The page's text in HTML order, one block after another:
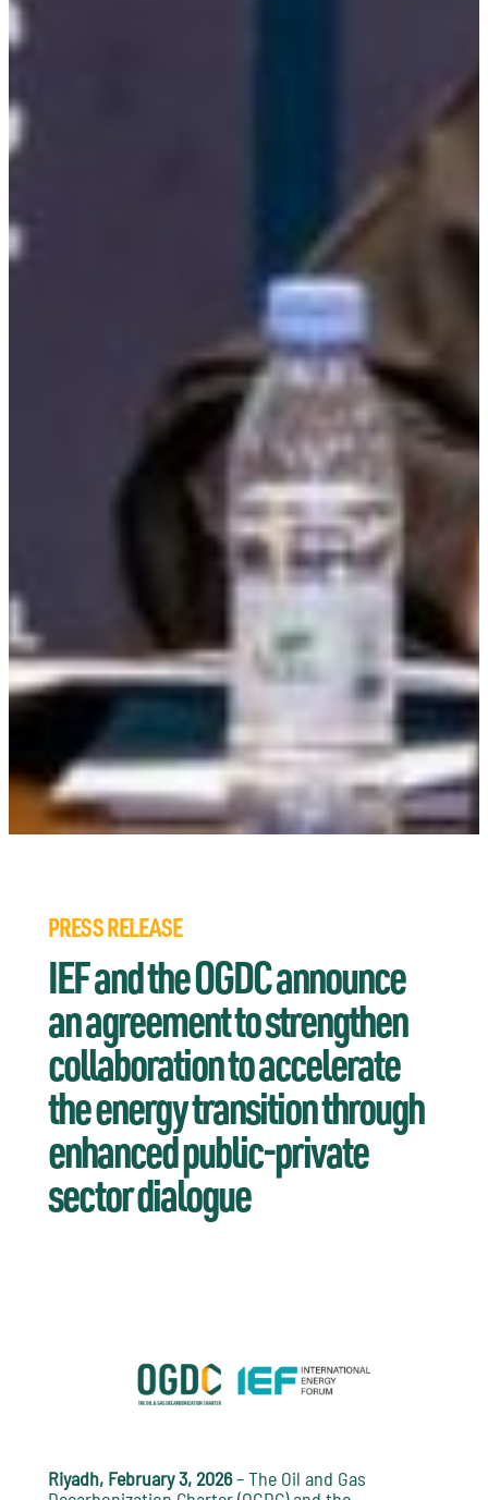
PRESS RELEASE
IEF and the OGDC announce
an agreement to strengthen
collaboration to accelerate
the energy transition through
enhanced public-private
sector dialogue
Riyadh, February 3, 2026– The Oil and Gas